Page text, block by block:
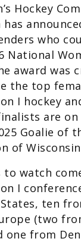
Hockey
who
National
award was
the top
I hockey
are
Goalie of
of
to watch
I
ten
(two
one from